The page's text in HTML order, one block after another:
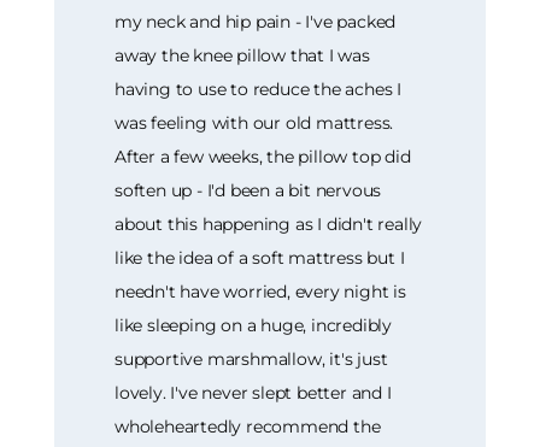
my neck and hip pain - I've packed
away the knee pillow that I was
having to use to reduce the aches I
was feeling with our old mattress.
After a few weeks, the pillow top did
soften up - I'd been a bit nervous
about this happening as I didn't really
like the idea of a soft mattress but I
needn't have worried, every night is
like sleeping on a huge, incredibly
supportive marshmallow, it's just
lovely. I've never slept better and I
wholeheartedly recommend the